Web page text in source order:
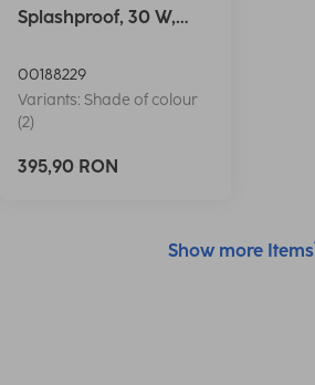
Splashproof, 30 W,
00188229
Variants: Shade of colour
(2)
395,90 RON
Show more Items